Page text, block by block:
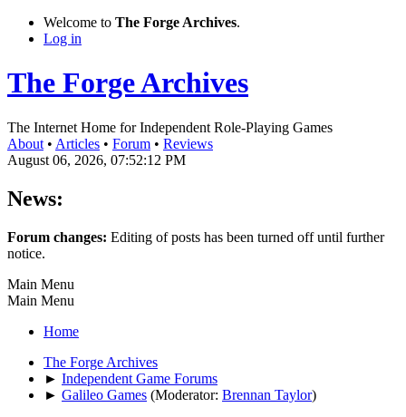
Welcome to The Forge Archives.
Log in
The Forge Archives
The Internet Home for Independent Role-Playing Games
About • Articles • Forum • Reviews
August 06, 2026, 07:52:12 PM
News:
Forum changes: Editing of posts has been turned off until further
notice.
Main Menu
Main Menu
Home
The Forge Archives
► Independent Game Forums
► Galileo Games (Moderator: Brennan Taylor)